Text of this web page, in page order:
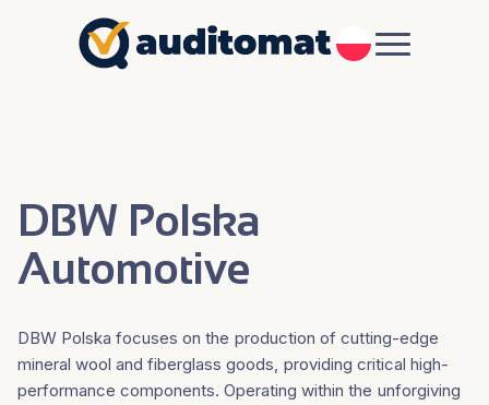
PL
DBW Polska
Automotive
DBW Polska focuses on the production of cutting-edge
mineral wool and fiberglass goods, providing critical high-
performance components. Operating within the unforgiving